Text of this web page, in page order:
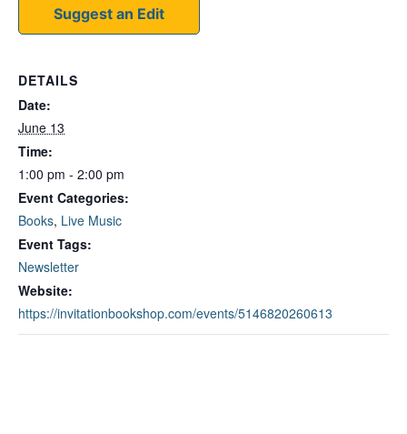
Suggest an Edit
DETAILS
Date:
June 13
Time:
1:00 pm - 2:00 pm
Event Categories:
Books, Live Music
Event Tags:
Newsletter
Website:
https://invitationbookshop.com/events/5146820260613